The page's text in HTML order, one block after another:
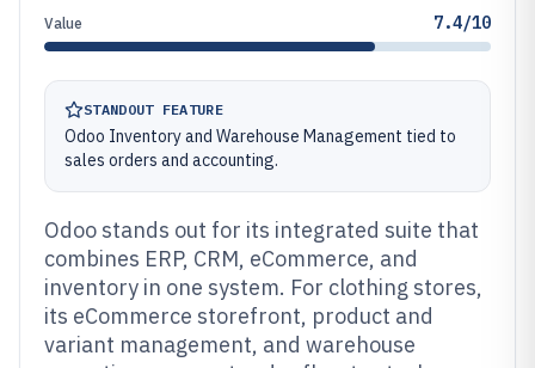
Value 7.4/10
STANDOUT FEATURE
Odoo Inventory and Warehouse Management tied to
sales orders and accounting.
Odoo stands out for its integrated suite that
combines ERP, CRM, eCommerce, and
inventory in one system. For clothing stores,
its eCommerce storefront, product and
variant management, and warehouse